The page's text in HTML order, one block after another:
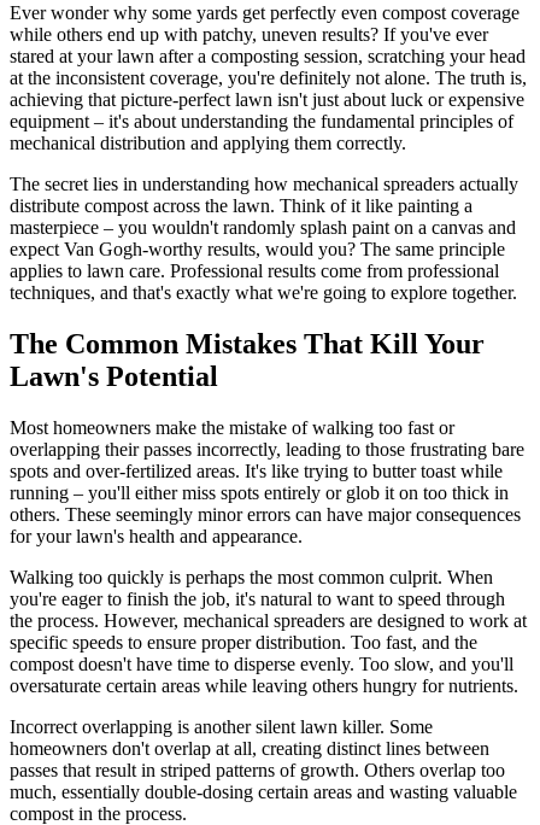
Ever wonder why some yards get perfectly even compost coverage
while others end up with patchy, uneven results? If you've ever
stared at your lawn after a composting session, scratching your head
at the inconsistent coverage, you're definitely not alone. The truth is,
achieving that picture-perfect lawn isn't just about luck or expensive
equipment – it's about understanding the fundamental principles of
mechanical distribution and applying them correctly.
The secret lies in understanding how mechanical spreaders actually
distribute compost across the lawn. Think of it like painting a
masterpiece – you wouldn't randomly splash paint on a canvas and
expect Van Gogh-worthy results, would you? The same principle
applies to lawn care. Professional results come from professional
techniques, and that's exactly what we're going to explore together.
The Common Mistakes That Kill Your
Lawn's Potential
Most homeowners make the mistake of walking too fast or
overlapping their passes incorrectly, leading to those frustrating bare
spots and over-fertilized areas. It's like trying to butter toast while
running – you'll either miss spots entirely or glob it on too thick in
others. These seemingly minor errors can have major consequences
for your lawn's health and appearance.
Walking too quickly is perhaps the most common culprit. When
you're eager to finish the job, it's natural to want to speed through
the process. However, mechanical spreaders are designed to work at
specific speeds to ensure proper distribution. Too fast, and the
compost doesn't have time to disperse evenly. Too slow, and you'll
oversaturate certain areas while leaving others hungry for nutrients.
Incorrect overlapping is another silent lawn killer. Some
homeowners don't overlap at all, creating distinct lines between
passes that result in striped patterns of growth. Others overlap too
much, essentially double-dosing certain areas and wasting valuable
compost in the process.